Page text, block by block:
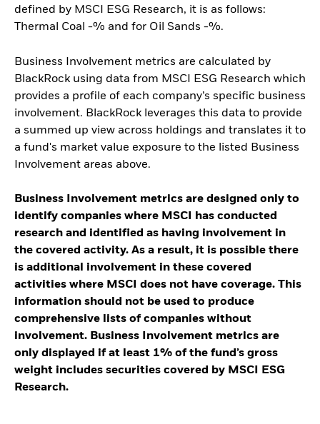
defined by MSCI ESG Research, it is as follows:
Thermal Coal -% and for Oil Sands -%.
Business Involvement metrics are calculated by
BlackRock using data from MSCI ESG Research which
provides a profile of each company’s specific business
involvement. BlackRock leverages this data to provide
a summed up view across holdings and translates it to
a fund's market value exposure to the listed Business
Involvement areas above.
Business Involvement metrics are designed only to
identify companies where MSCI has conducted
research and identified as having involvement in
the covered activity. As a result, it is possible there
is additional involvement in these covered
activities where MSCI does not have coverage. This
information should not be used to produce
comprehensive lists of companies without
involvement. Business Involvement metrics are
only displayed if at least 1% of the fund’s gross
weight includes securities covered by MSCI ESG
Research.